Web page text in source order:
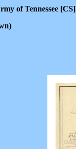
of Tennessee [CS]